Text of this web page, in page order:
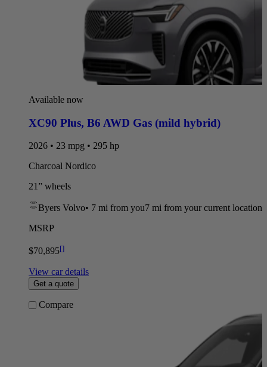
Available now
XC90 Plus, B6 AWD Gas (mild hybrid)
2026 • 23 mpg • 295 hp
Charcoal Nordico
21” wheels
Byers Volvo• 7 mi from you7 mi from your current location
MSRP
$70,895[]
View car details
Get a quote
Compare